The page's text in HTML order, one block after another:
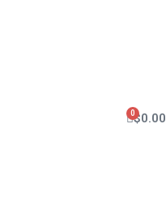
$0.00
0